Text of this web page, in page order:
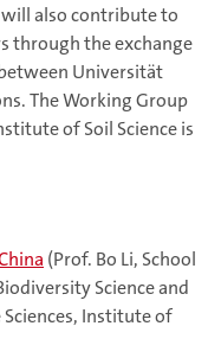
will also contribute to
through the exchange
Universität
The Working Group
of Soil Science is
(Prof. Bo Li, School
Science and
Sciences, Institute of